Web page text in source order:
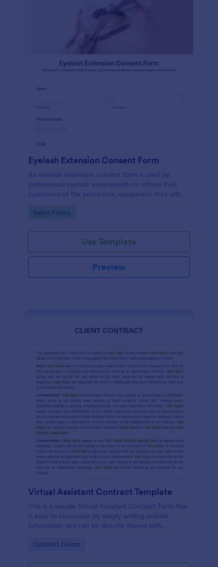
Eyelash Extension Consent Form
An eyelash extension consent form is used by
professional eyelash extensionists to inform their
customers of the procedure, equipment they will
extensions.
Go to Category:
Salon Forms
Use Template
Preview
Virtual Assistant Contract Template
This is a sample Virtual Assistant Contract Form that
is easy to customize by simply adding related
information and can be directly shared with
Go to Category:
Consent Forms